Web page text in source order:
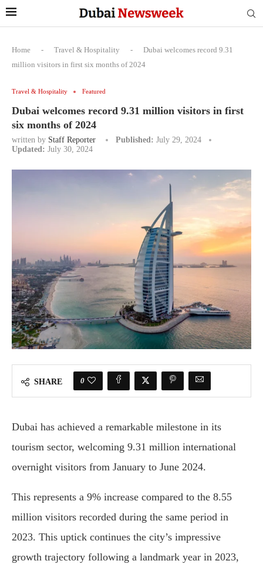
Home - Travel & Hospitality -
Dubai welcomes record 9.31
million visitors in first six months of 2024
Travel & Hospitality Featured
Dubai welcomes record 9.31 million visitors in first
six months of 2024
written by Staff Reporter Published: July 29, 2024
Updated: July 30, 2024
SHARE 0
Dubai has achieved a remarkable milestone in its
tourism sector, welcoming 9.31 million international
overnight visitors from January to June 2024.
This represents a 9% increase compared to the 8.55
million visitors recorded during the same period in
2023. This uptick continues the city’s impressive
growth trajectory following a landmark year in 2023,